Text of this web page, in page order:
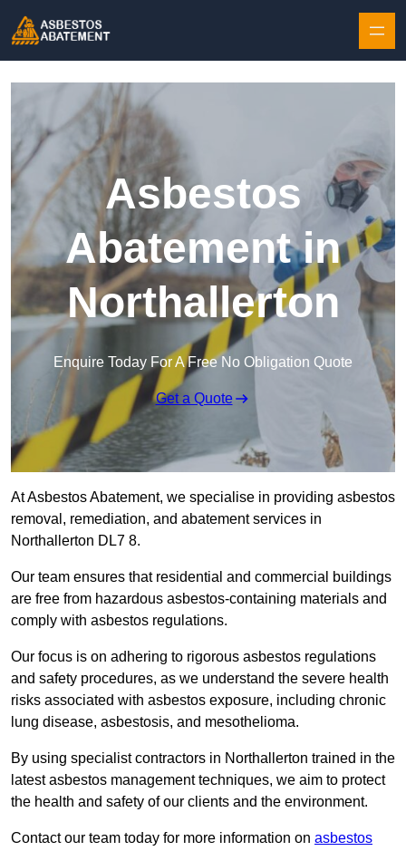
Asbestos
Abatement in
Northallerton
Enquire Today For A Free No Obligation Quote
Get a Quote
At Asbestos Abatement, we specialise in providing asbestos
removal, remediation, and abatement services in
Northallerton DL7 8.
Our team ensures that residential and commercial buildings
are free from hazardous asbestos-containing materials and
comply with asbestos regulations.
Our focus is on adhering to rigorous asbestos regulations
and safety procedures, as we understand the severe health
risks associated with asbestos exposure, including chronic
lung disease, asbestosis, and mesothelioma.
By using specialist contractors in Northallerton trained in the
latest asbestos management techniques, we aim to protect
the health and safety of our clients and the environment.
Contact our team today for more information on asbestos